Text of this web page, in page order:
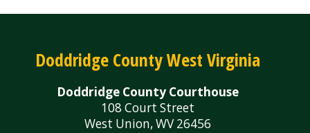
Doddridge County West Virginia
Doddridge County Courthouse
108 Court Street
West Union, WV 26456